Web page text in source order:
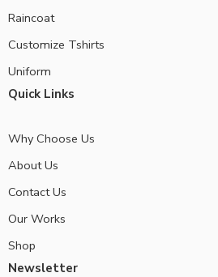
Raincoat
Customize Tshirts
Uniform
Quick Links
Why Choose Us
About Us
Contact Us
Our Works
Shop
Newsletter